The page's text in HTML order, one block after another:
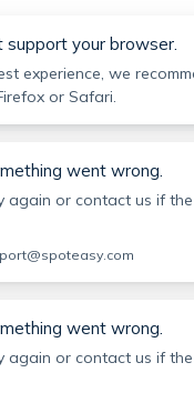
Jenna Crowley
Crowley
professional
to help with any
support your browser.
experience, we
or Safari.
went wrong.
again or contact us if
went wrong.
again or contact us if